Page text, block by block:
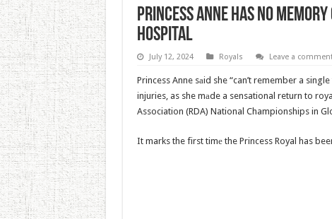
Princess Anne Has No
Hospital
July 12, 2024 Royals Leave a
Princess Anne sаid she “can’t remember a
injuries, as she mаde a sensational return to
Association (RDA) National Championships in
It marks the first timе the Princess Royal has